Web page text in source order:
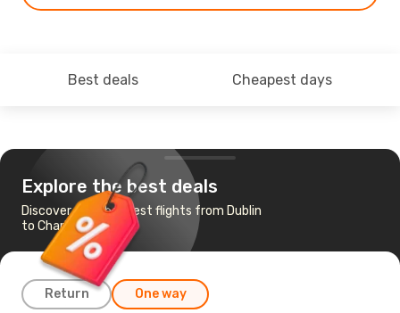
Best deals Cheapest days
Explore the best deals
Discover the cheapest flights from Dublin
to Charlotte
Return One way